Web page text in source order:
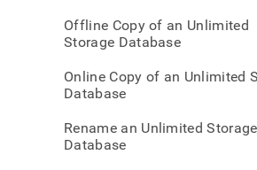
Offline Copy of an Unlimited
Storage Database
Online Copy of an Unlimited
Database
Rename an Unlimited Storage
Database